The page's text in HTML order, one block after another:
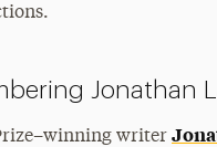
Jonathan
writer